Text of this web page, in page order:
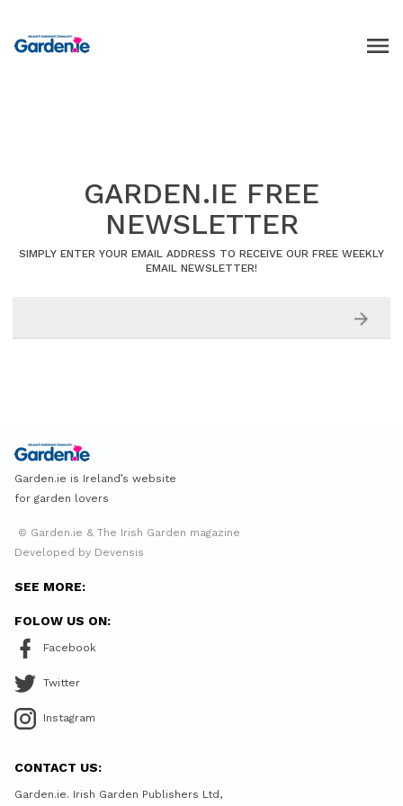
GARDEN.IE FREE
NEWSLETTER
SIMPLY ENTER YOUR EMAIL ADDRESS TO RECEIVE OUR FREE WEEKLY
EMAIL NEWSLETTER!
Garden.ie is Ireland’s website
for garden lovers
© Garden.ie & The Irish Garden magazine
Developed by Devensis
SEE MORE:
FOLOW US ON:
Facebook
Twitter
Instagram
CONTACT US:
Garden.ie. Irish Garden Publishers Ltd,